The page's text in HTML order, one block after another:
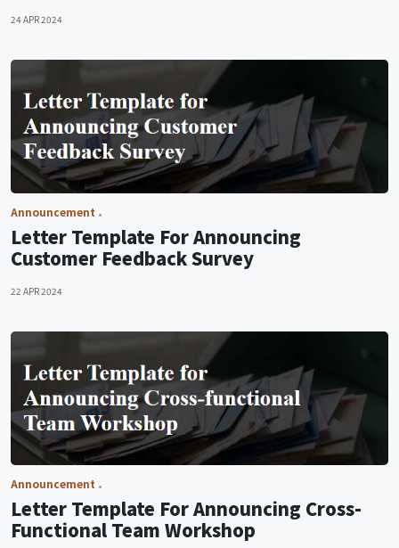
24 APR 2024
Announcement
Letter Template For Announcing
Customer Feedback Survey
22 APR 2024
Announcement
Letter Template For Announcing Cross-
Functional Team Workshop